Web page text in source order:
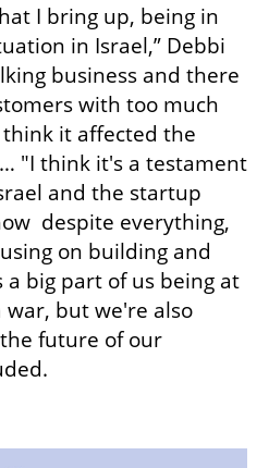
I bring up, being in
in Israel,” Debbi
business and there
with too much
it affected the
"I think it's a testament
and the startup
despite everything,
on building and
big part of us being at
war, but we're also
future of our